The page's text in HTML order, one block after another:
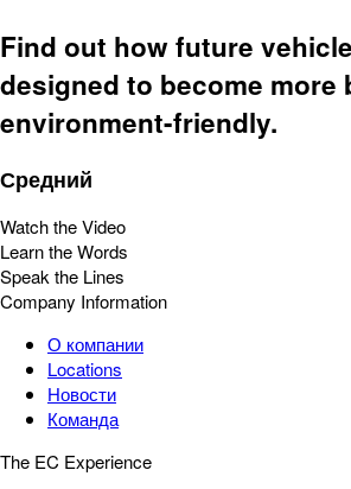
Find out how future
designed to become more
environment-friendly.
Средний
Watch the Video
Learn the Words
Speak the Lines
Company Information
О компании
Locations
Новости
Команда
The EC Experience